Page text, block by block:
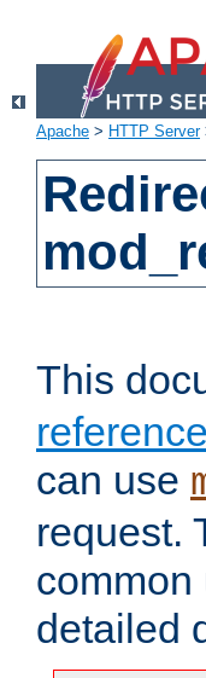
Apache > HTTP Server
This
can use
request.
common
detailed